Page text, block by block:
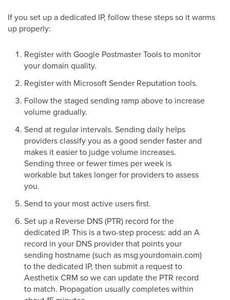
If you set up a dedicated IP, follow these steps so it warms
up properly:
Register with Google Postmaster Tools to monitor
your domain quality.
Register with Microsoft Sender Reputation tools.
Follow the staged sending ramp above to increase
volume gradually.
Send at regular intervals. Sending daily helps
providers classify you as a good sender faster and
makes it easier to judge volume increases.
Sending three or fewer times per week is
workable but takes longer for providers to assess
you.
Send to your most active users first.
Set up a Reverse DNS (PTR) record for the
dedicated IP. This is a two-step process: add an A
record in your DNS provider that points your
sending hostname (such as msg.yourdomain.com)
to the dedicated IP, then submit a request to
Aesthetix CRM so we can update the PTR record
to match. Propagation usually completes within